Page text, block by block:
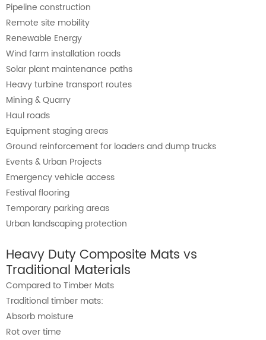
Pipeline construction
Remote site mobility
Renewable Energy
Wind farm installation roads
Solar plant maintenance paths
Heavy turbine transport routes
Mining & Quarry
Haul roads
Equipment staging areas
Ground reinforcement for loaders and dump trucks
Events & Urban Projects
Emergency vehicle access
Festival flooring
Temporary parking areas
Urban landscaping protection
Heavy Duty Composite Mats vs
Traditional Materials
Compared to Timber Mats
Traditional timber mats:
Absorb moisture
Rot over time